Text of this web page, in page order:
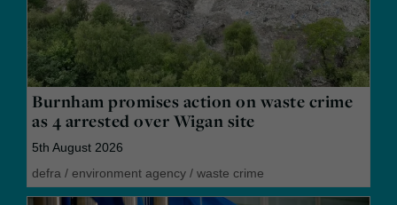
Burnham promises action on waste crime
as 4 arrested over Wigan site
5th August 2026
defra / environment agency / waste crime